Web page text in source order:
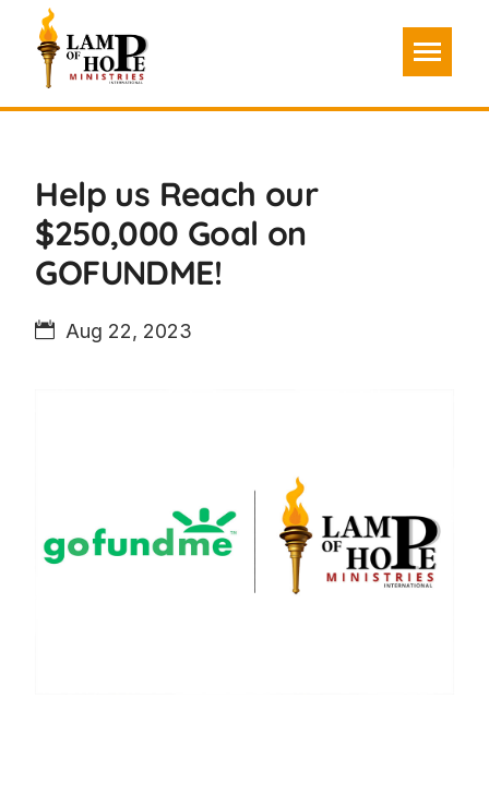
Help us Reach our
$250,000 Goal on
GOFUNDME!
Aug 22, 2023